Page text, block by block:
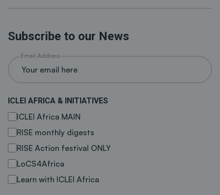
Subscribe to our News
Email Address
ICLEI AFRICA & INITIATIVES
ICLEI Africa MAIN
RISE monthly digests
RISE Action festival ONLY
LoCS4Africa
Learn with ICLEI Africa